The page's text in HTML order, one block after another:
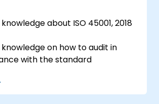
about ISO 45001, 2018
knowledge on how to audit in
with the standard